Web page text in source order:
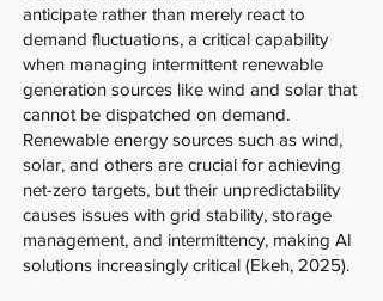
anticipate rather than merely react to
demand fluctuations, a critical capability
when managing intermittent renewable
generation sources like wind and solar that
cannot be dispatched on demand.
Renewable energy sources such as wind,
solar, and others are crucial for achieving
net-zero targets, but their unpredictability
causes issues with grid stability, storage
management, and intermittency, making AI
solutions increasingly critical (Ekeh, 2025).